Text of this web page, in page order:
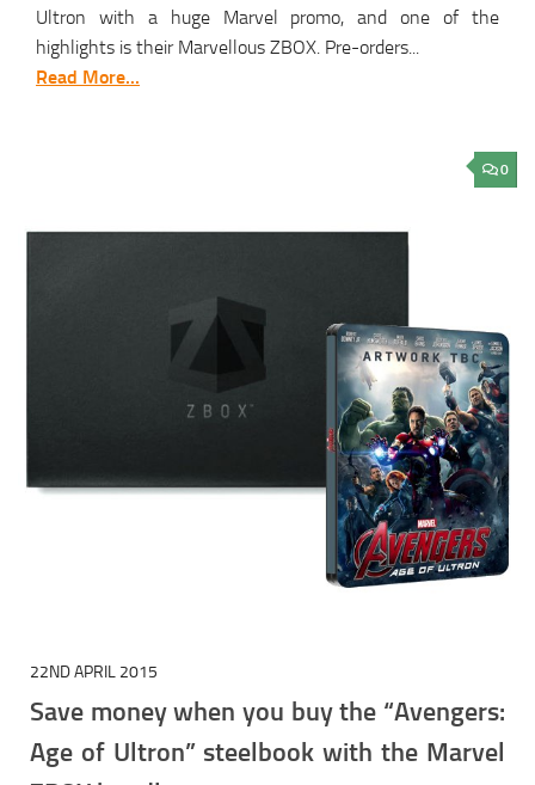
Ultron with a huge Marvel promo, and one of the
highlights is their Marvellous ZBOX. Pre-orders...
Read More...
0
22ND APRIL 2015
Save money when you buy the “Avengers:
Age of Ultron” steelbook with the Marvel